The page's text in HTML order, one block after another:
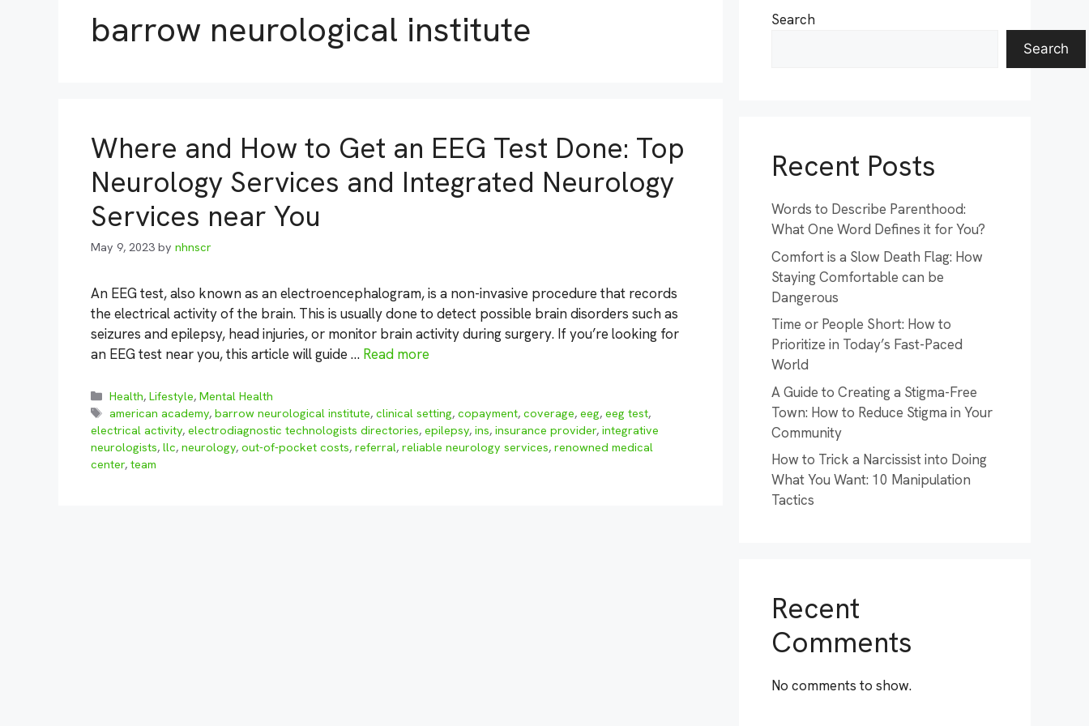
barrow neurological institute
Where and How to Get an EEG Test Done: Top
Neurology Services and Integrated Neurology
Services near You
May 9, 2023 by nhnscr
An EEG test, also known as an electroencephalogram, is a non-invasive procedure that records
the electrical activity of the brain. This is usually done to detect possible brain disorders such as
seizures and epilepsy, head injuries, or monitor brain activity during surgery. If you’re looking for
an EEG test near you, this article will guide … Read more
Categories
Health,Lifestyle,Mental Health
Tags
american academy,barrow neurological institute,clinical setting,copayment,coverage,eeg,eeg test,
electrical activity, electrodiagnostic technologists directories, epilepsy, ins, insurance provider, integrative
neurologists, llc, neurology, out-of-pocket costs, referral, reliable neurology services, renowned medical
center, team
Search
Search
Recent Posts
Words to Describe Parenthood:
What One Word Defines it for You?
Comfort is a Slow Death Flag: How
Staying Comfortable can be
Dangerous
Time or People Short: How to
Prioritize in Today’s Fast-Paced
World
A Guide to Creating a Stigma-Free
Town: How to Reduce Stigma in Your
Community
How to Trick a Narcissist into Doing
What You Want: 10 Manipulation
Tactics
Recent
Comments
No comments to show.